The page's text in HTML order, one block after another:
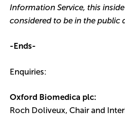
Information Service, this
considered to be in the public
-Ends-
Enquiries:
Oxford Biomedica plc:
Roch Doliveux, Chair and